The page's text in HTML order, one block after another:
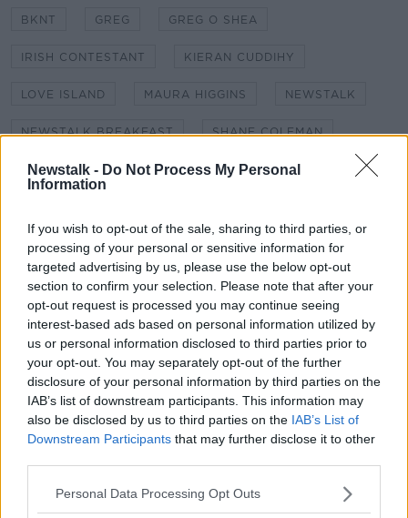
Newstalk - Do Not Process My Personal
Information
If you wish to opt-out of the sale, sharing to third parties, or
processing of your personal or sensitive information for
targeted advertising by us, please use the below opt-out
section to confirm your selection. Please note that after your
opt-out request is processed you may continue seeing
interest-based ads based on personal information utilized by
us or personal information disclosed to third parties prior to
your opt-out. You may separately opt-out of the further
disclosure of your personal information by third parties on the
IAB’s list of downstream participants. This information may
also be disclosed by us to third parties on the IAB’s List of
Downstream Participants that may further disclose it to other
Personal Data Processing Opt Outs
BKNT GREG GREG O SHEA
IRISH CONTESTANT KIERAN CUDDIHY
LOVE ISLAND MAURA HIGGINS NEWSTALK
NEWSTALK BREAKFAST SHANE COLEMAN
Project Jurassic Beer
THE PAT KENNY SHOW
00:05:47
Gareth Mullins with Summer
Desserts
THE PAT KENNY SHOW
00:08:02
Bar At 35
THE PAT KENNY SHOW